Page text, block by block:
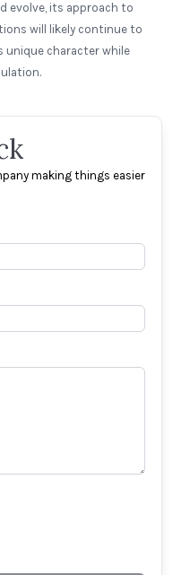
evolve, its approach to
will likely continue to
character while
making things easier